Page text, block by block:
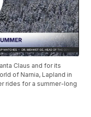
Claus and for its
of Narnia, Lapland in
rides for a summer-long